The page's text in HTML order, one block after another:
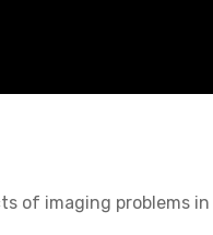
of imaging problems